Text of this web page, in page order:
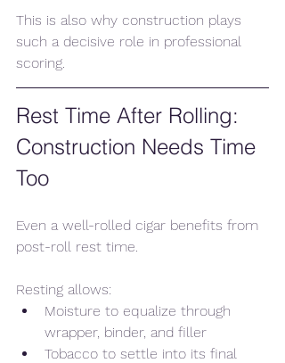
This is also why construction plays
such a decisive role in professional
scoring.
Rest Time After Rolling:
Construction Needs Time
Too
Even a well-rolled cigar benefits from
post-roll rest time.
Resting allows:
Moisture to equalize through
wrapper, binder, and filler
Tobacco to settle into its final